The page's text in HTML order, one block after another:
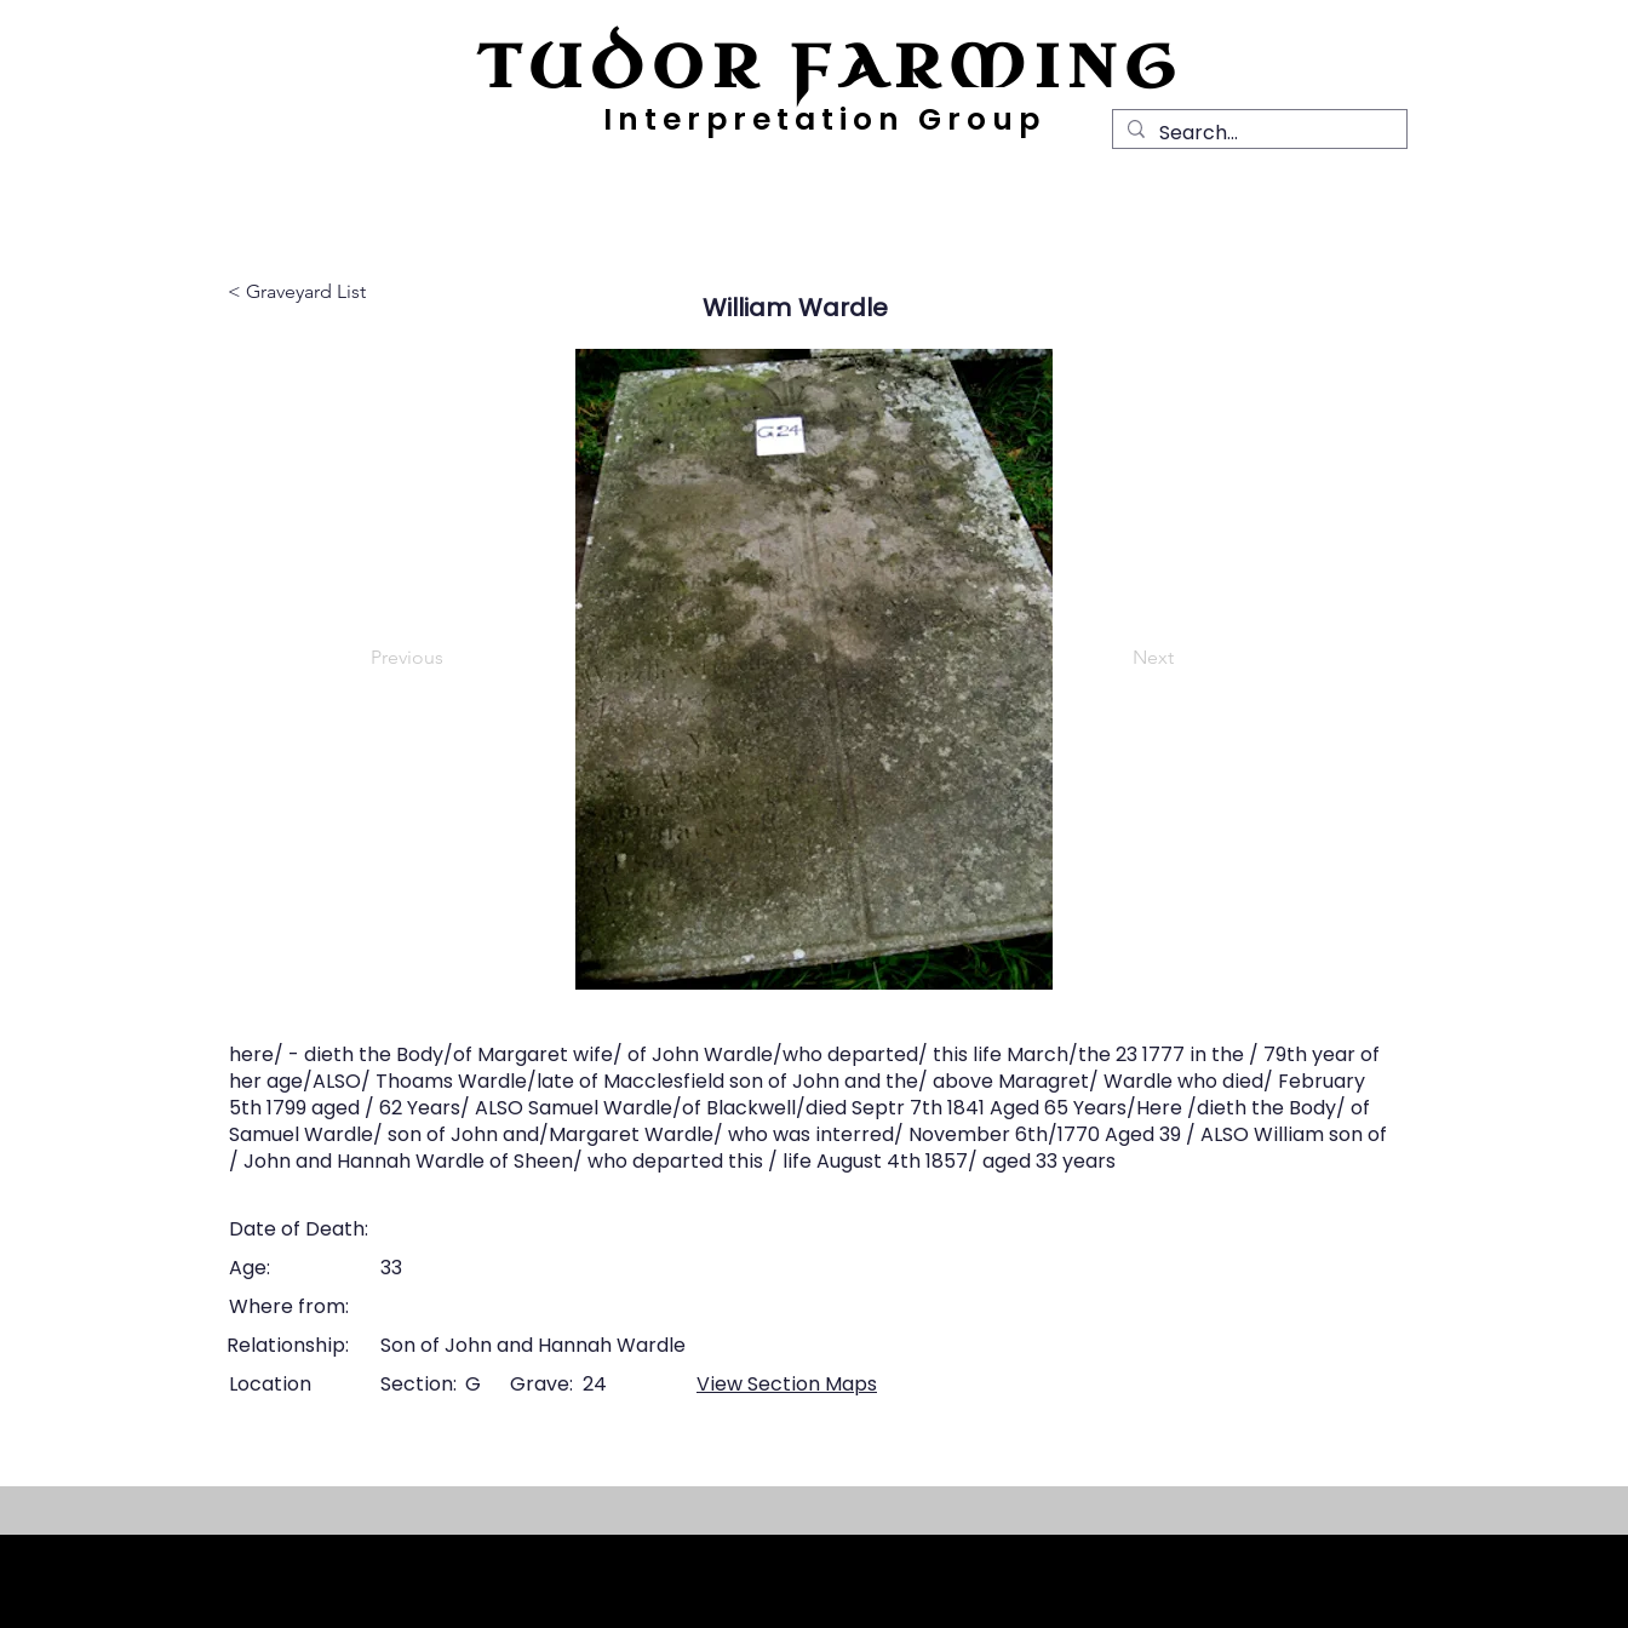
TUDOR FARMING
Interpretation Group
< Graveyard List William Wardle
Previous Next
here/ - dieth the Body/of Margaret wife/ of John Wardle/who departed/ this life March/the 23 1777 in the / 79th year of
her age/ALSO/ Thoams Wardle/late of Macclesfield son of John and the/ above Maragret/ Wardle who died/ February
5th 1799 aged / 62 Years/ ALSO Samuel Wardle/of Blackwell/died Septr 7th 1841 Aged 65 Years/Here /dieth the Body/ of
Samuel Wardle/ son of John and/Margaret Wardle/ who was interred/ November 6th/1770 Aged 39 / ALSO William son of
/ John and Hannah Wardle of Sheen/ who departed this / life August 4th 1857/ aged 33 years
Date of Death:
Age:
33
Where from:
Relationship:
Son of John and Hannah Wardle
Location
Section: G Grave: 24 View Section Maps